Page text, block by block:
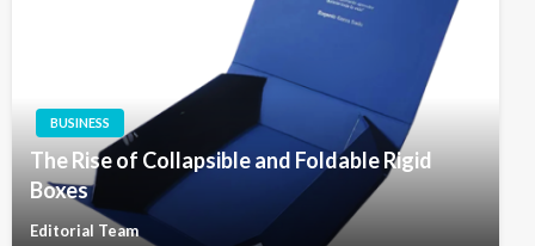
BUSINESS
The Rise of Collapsible and Foldable Rigid
Boxes
Editorial Team